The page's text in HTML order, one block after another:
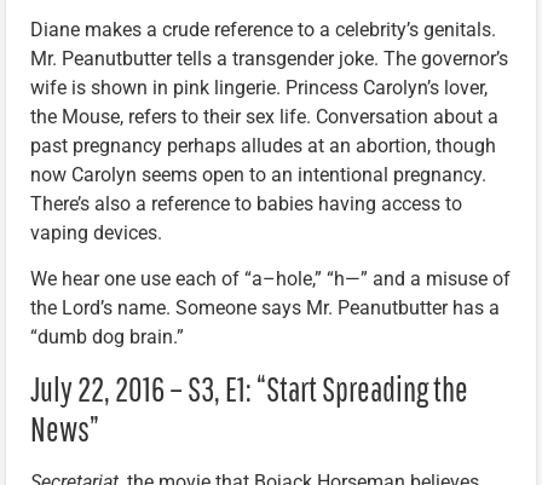
Diane makes a crude reference to a celebrity’s genitals.
Mr. Peanutbutter tells a transgender joke. The governor’s
wife is shown in pink lingerie. Princess Carolyn’s lover,
the Mouse, refers to their sex life. Conversation about a
past pregnancy perhaps alludes at an abortion, though
now Carolyn seems open to an intentional pregnancy.
There’s also a reference to babies having access to
vaping devices.
We hear one use each of “a–hole,” “h—” and a misuse of
the Lord’s name. Someone says Mr. Peanutbutter has a
“dumb dog brain.”
July 22, 2016 – S3, E1: “Start Spreading the
News”